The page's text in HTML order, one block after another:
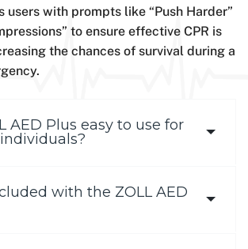
users with prompts like “Push Harder”
to ensure effective CPR is
the chances of survival during a
AED Plus easy to use for
with the ZOLL AED